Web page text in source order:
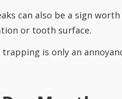
can also be a sign
or tooth surface.
is only an